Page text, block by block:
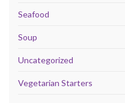
Seafood
Soup
Uncategorized
Vegetarian Starters